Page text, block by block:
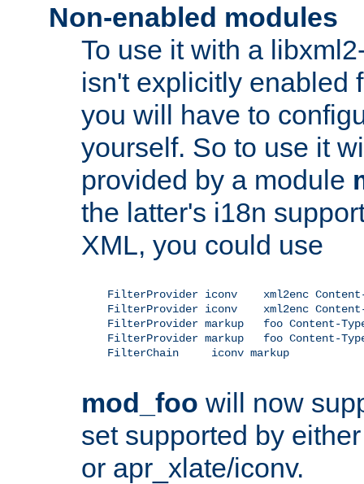
Non-enabled modules
To use it with a
isn't explicitly enabled
you will have to
yourself. So to use it
provided by a module
the latter's i18n
XML, you could use
FilterProvider iconv    xml2enc
FilterProvider iconv    xml2enc
FilterProvider markup   foo Content-
FilterProvider markup   foo Content-
    FilterChain     iconv markup
mod_foo will now
set supported by
or apr_xlate/iconv.